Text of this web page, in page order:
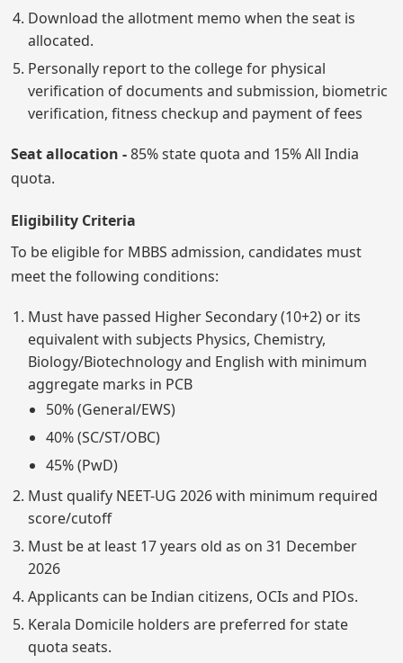
Download the allotment memo when the seat is
allocated.
Personally report to the college for physical
verification of documents and submission, biometric
verification, fitness checkup and payment of fees
Seat allocation -85% state quota and 15% All India
quota.
Eligibility Criteria
To be eligible for MBBS admission, candidates must
meet the following conditions:
Must have passed Higher Secondary (10+2) or its
equivalent with subjects Physics, Chemistry,
Biology/Biotechnology and English with minimum
aggregate marks in PCB
50% (General/EWS)
40% (SC/ST/OBC)
45% (PwD)
Must qualify NEET-UG 2026 with minimum required
score/cutoff
Must be at least 17 years old as on 31 December
2026
Applicants can be Indian citizens, OCIs and PIOs.
Kerala Domicile holders are preferred for state
quota seats.